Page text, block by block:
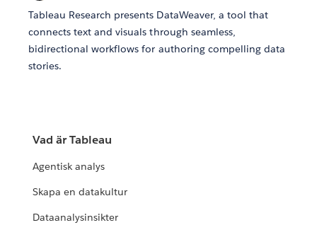
Tableau Research presents DataWeaver, a tool that
connects text and visuals through seamless,
bidirectional workflows for authoring compelling data
stories.
Vad är Tableau
Agentisk analys
Skapa en datakultur
Dataanalysinsikter